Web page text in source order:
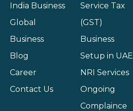
India Business
Global
Business
Blog
Career
Contact Us
Service Tax
(GST)
Business
Setup in UAE
NRI Services
Ongoing
Complaince